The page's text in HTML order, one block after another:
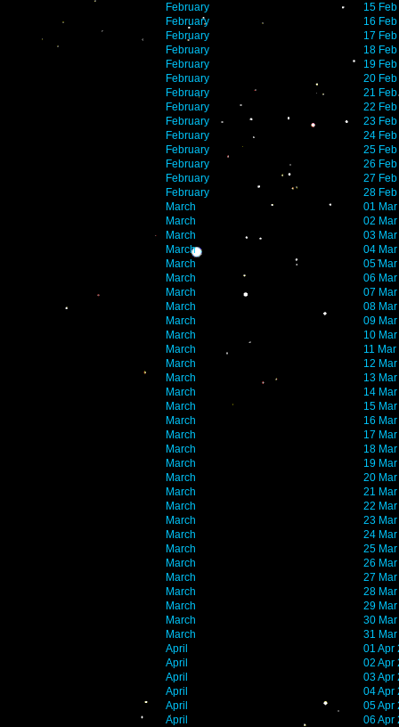
February
15
February
16
February
17
February
18
February
19
February
20
February
21
February
22
February
23
February
24
February
25
February
26
February
27
February
28
March
01
March
02
March
03
March
04
March
05
March
06
March
07
March
08
March
09
March
10
March
11
March
12
March
13
March
14
March
15
March
16
March
17
March
18
March
19
March
20
March
21
March
22
March
23
March
24
March
25
March
26
March
27
March
28
March
29
March
30
March
31
April
01 Apr
April
02 Apr
April
03 Apr
April
04 Apr
April
05 Apr
April
06 Apr